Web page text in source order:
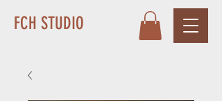
FCH STUDIO